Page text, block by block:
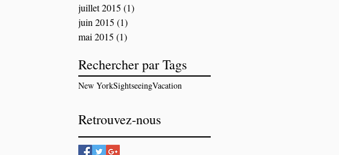
New YorkSightseeingVacation
Retrouvez-nous
Rechercher par Tags
juillet 2015 (1)
juin 2015 (1)
mai 2015 (1)